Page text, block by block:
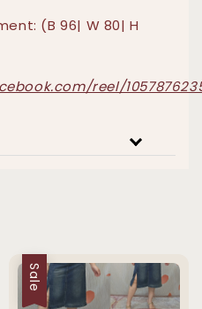
(B 96| W 80| H
reel/
Sale